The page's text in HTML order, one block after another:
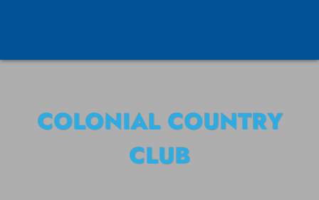
COLONIAL COUNTRY
CLUB